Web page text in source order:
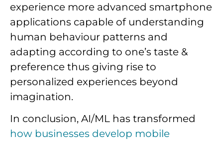
experience more advanced smartphone
applications capable of understanding
human behaviour patterns and
adapting according to one’s taste &
preference thus giving rise to
personalized experiences beyond
imagination.
In conclusion, AI/ML has transformed
how businesses develop mobile